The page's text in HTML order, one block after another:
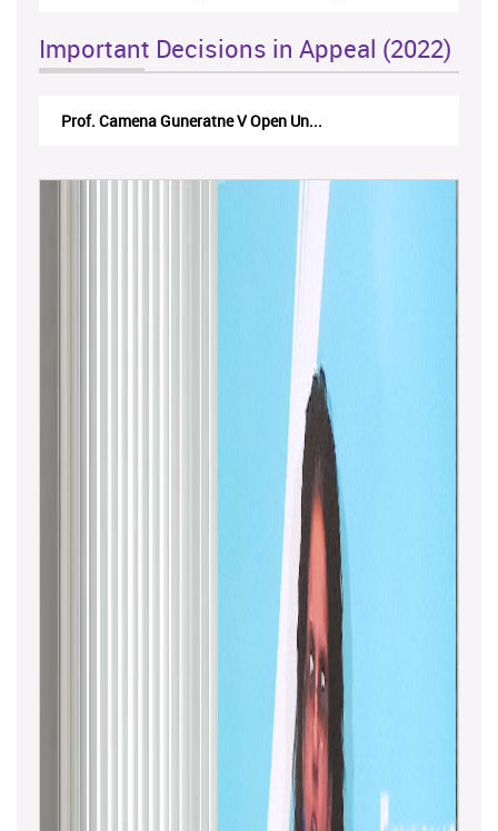
Important Decisions in Appeal (2022)
A.L.Ranawake V University of Ruh...